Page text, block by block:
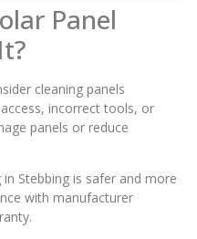
Panel
cleaning panels
incorrect tools, or
panels or reduce
Stebbing is safer and more
with manufacturer